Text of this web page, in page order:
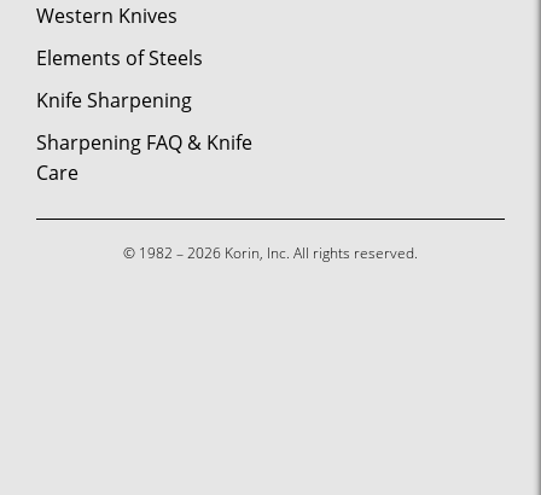
Western Knives
Elements of Steels
Knife Sharpening
Sharpening FAQ & Knife
Care
© 1982 – 2026 Korin, Inc. All rights reserved.